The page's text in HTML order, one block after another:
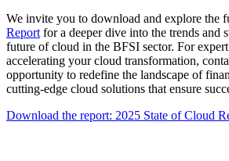
We invite you to download and explore the
Report for a deeper dive into the trends and
future of cloud in the BFSI sector. For
accelerating your cloud transformation,
opportunity to redefine the landscape of
cutting-edge cloud solutions that ensure
Download the report: 2025 State of Cloud